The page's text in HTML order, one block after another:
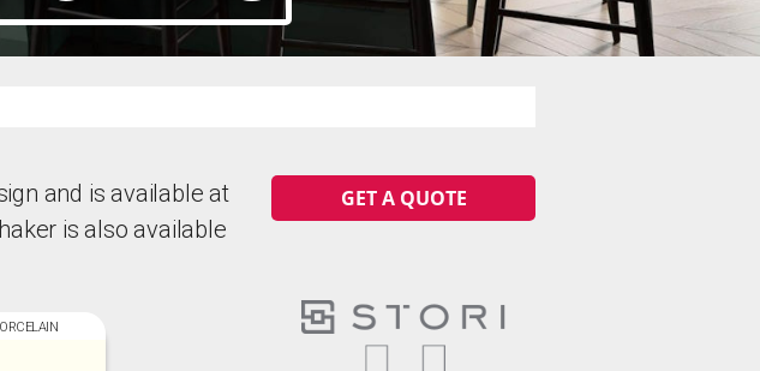
and is available at
is also available
GET A QUOTE